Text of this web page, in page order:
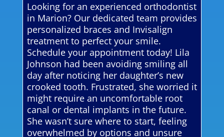
Looking for an experienced orthodontist
in Marion? Our dedicated team provides
personalized braces and Invisalign
treatment to perfect your smile.
Schedule your appointment today! Lila
Johnson had been avoiding smiling all
day after noticing her daughter’s new
crooked tooth. Frustrated, she worried it
might require an uncomfortable root
canal or dental implants in the future.
She wasn’t sure where to start, feeling
overwhelmed by options and unsure